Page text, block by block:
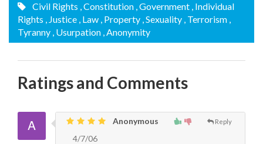
Civil Rights , Constitution , Government , Individual
Rights , Justice , Law , Property , Sexuality , Terrorism ,
Tyranny , Usurpation , Anonymity
Ratings and Comments
Reply
Anonymous
4/7/06